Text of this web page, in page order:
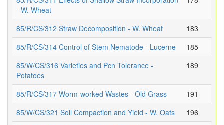
- W. Wheat
85/R/CS/312 Straw Decomposition - W. Wheat
183
85/R/CS/314 Control of Stem Nematode - Lucerne
185
85/W/CS/316 Varieties and Pcn Tolerance -
Potatoes
189
85/R/CS/317 Worm-worked Wastes - Old Grass
191
85/W/CS/321 Soil Compaction and Yield - W. Oats
196